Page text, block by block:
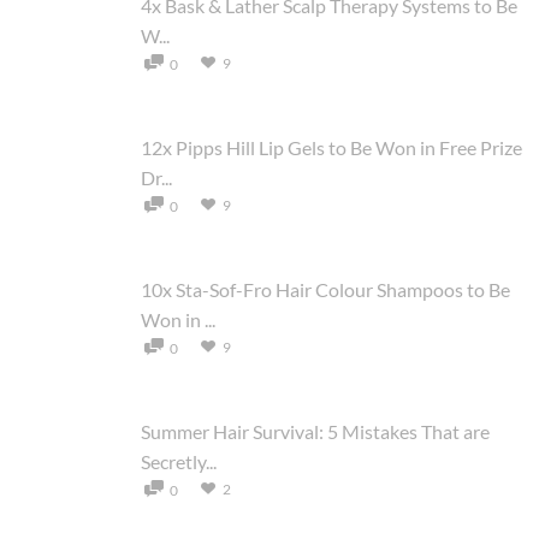
4x Bask & Lather Scalp Therapy Systems to Be
W...
0 9
12x Pipps Hill Lip Gels to Be Won in Free Prize
Dr...
0 9
10x Sta-Sof-Fro Hair Colour Shampoos to Be
Won in ...
0 9
Summer Hair Survival: 5 Mistakes That are
Secretly...
0 2